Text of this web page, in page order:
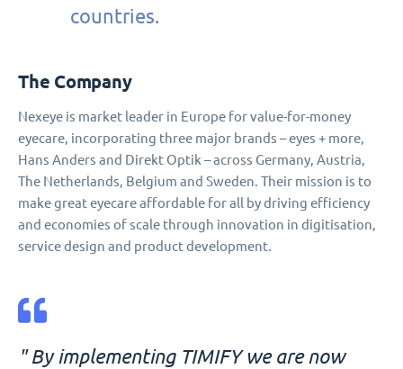
countries.
The Company
Nexeye is market leader in Europe for value-for-money
eyecare, incorporating three major brands – eyes + more,
Hans Anders and Direkt Optik – across Germany, Austria,
The Netherlands, Belgium and Sweden. Their mission is to
make great eyecare affordable for all by driving efficiency
and economies of scale through innovation in digitisation,
service design and product development.
" By implementing TIMIFY we are now